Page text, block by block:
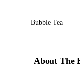
Bubble Tea
About The